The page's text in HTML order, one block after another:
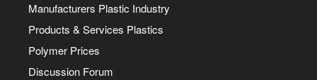
Manufacturers Plastic Industry
Products & Services Plastics
Polymer Prices
Discussion Forum